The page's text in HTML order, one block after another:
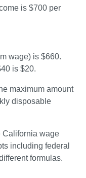
is $700 per
wage) is $660.
is $20.
maximum amount
disposable
California wage
including federal
formulas.